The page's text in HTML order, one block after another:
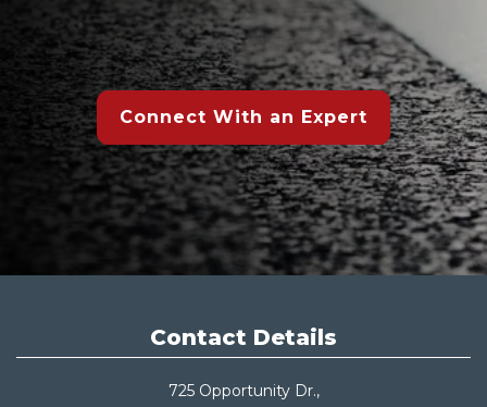
Connect With an Expert
Contact Details
725 Opportunity Dr.,